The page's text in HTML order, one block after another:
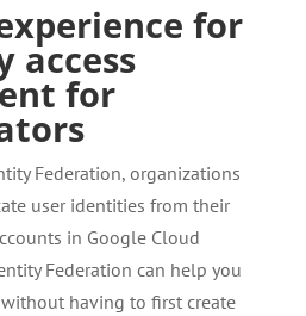
for
access
for
Federation, organizations
user identities from their
in Google Cloud
Federation can help you
having to first create